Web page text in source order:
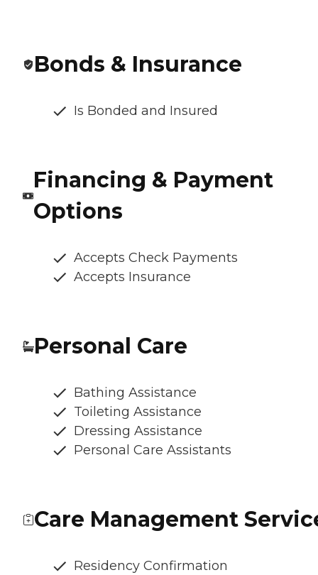
Bonds & Insurance
Is Bonded and Insured
Financing & Payment
Options
Accepts Check Payments
Accepts Insurance
Personal Care
Bathing Assistance
Toileting Assistance
Dressing Assistance
Personal Care Assistants
Care Management
Residency Confirmation